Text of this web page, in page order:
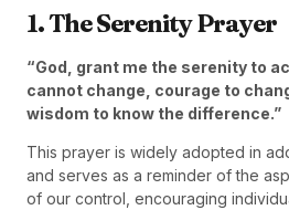
1. The Serenity Prayer
“God, grant me the serenity to
cannot change, courage to
wisdom to know the difference.”
This prayer is widely adopted in
and serves as a reminder of the
of our control, encouraging